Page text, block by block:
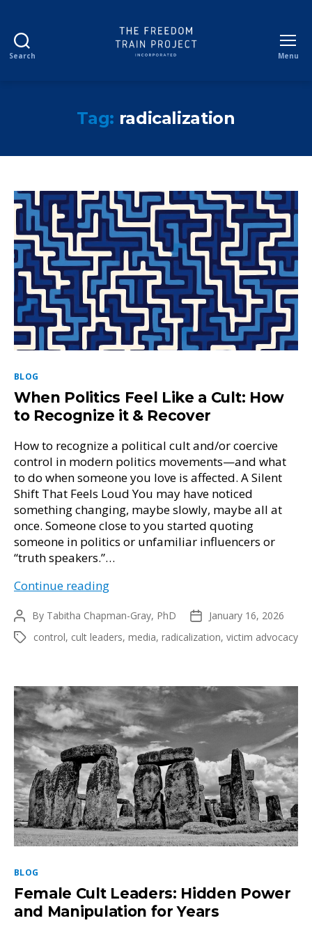
Search
Project
Incorporated
Menu
Tag: radicalization
Categories
BLOG
When Politics Feel Like a Cult: How
to Recognize it & Recover
How to recognize a political cult and/or coercive
control in modern politics movements—and what
to do when someone you love is affected. A Silent
Shift That Feels Loud You may have noticed
something changing, maybe slowly, maybe all at
once. Someone close to you started quoting
someone in politics or unfamiliar influencers or
“truth speakers.”…
Continue readingWhen
Feel
Like
to
Recognize
it
&
Recover
Post
author
By Tabitha Chapman-Gray, PhD
Post
date
January 16, 2026
Tagscontrol, cult leaders, media, radicalization, victim advocacy
Categories
BLOG
Female Cult Leaders: Hidden Power
and Manipulation for Years